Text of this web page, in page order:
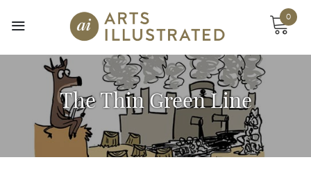
0
The Thin Green Line